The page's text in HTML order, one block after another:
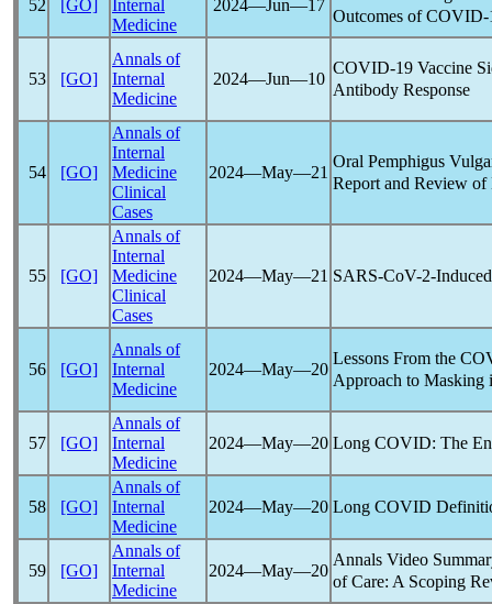
52 [GO]
Internal
Medicine
2024―Jun―17
Outcomes ofCOVID-
53 [GO]
Annals of
Internal
Medicine
2024―Jun―10
COVID-19 Vaccine
Antibody Response
54 [GO]
Annals of
Internal
Medicine
Clinical
Cases
2024―May―21
Oral Pemphigus
Report and Review of
55 [GO]
Annals of
Internal
Medicine
Clinical
Cases
2024―May―21 SARS-CoV-2-
56 [GO]
Annals of
Internal
Medicine
2024―May―20
Lessons From the
Approach to Masking
57 [GO]
Annals of
Internal
Medicine
2024―May―20 Long COVID: The
58 [GO]
Annals of
Internal
Medicine
2024―May―20 Long COVID
59 [GO]
Annals of
Internal
Medicine
2024―May―20
Annals Video
of Care: A Scoping